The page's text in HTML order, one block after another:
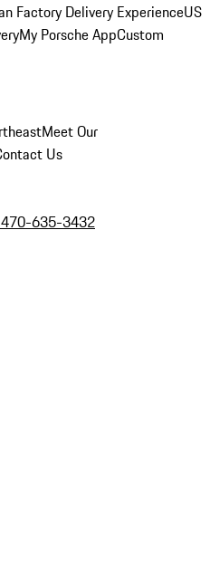
Factory Delivery ExperienceUS
My Porsche AppCustom
Meet Our
Us
635-3432